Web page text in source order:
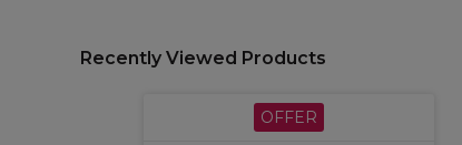
Recently Viewed Products
OFFER